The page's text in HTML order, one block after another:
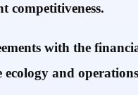
competitiveness.
with the
and